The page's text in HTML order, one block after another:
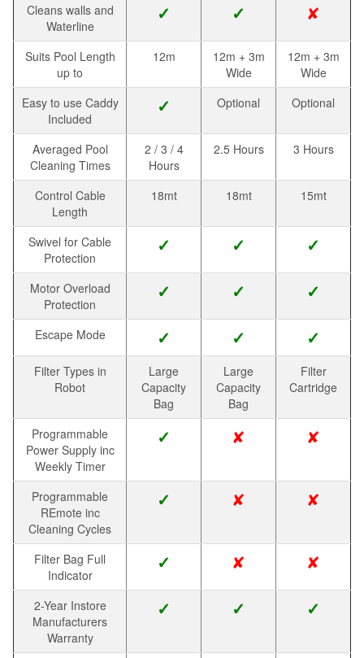
Cleans walls and
Waterline
✓ ✓ ✘
Suits Pool Length
up to
12m
12m + 3m
Wide
12m + 3m
Wide
Easy to use Caddy
Included
✓ Optional Optional
Averaged Pool
Cleaning Times
2 / 3 / 4
Hours
2.5 Hours 3 Hours
Control Cable
Length
18mt 18mt 15mt
Swivel for Cable
Protection
✓ ✓ ✓
Motor Overload
Protection
✓ ✓ ✓
Escape Mode ✓ ✓ ✓
Filter Types in
Robot
Large
Capacity
Bag
Large
Capacity
Bag
Filter
Cartridge
Programmable
Power Supply inc
Weekly Timer
✓ ✘ ✘
Programmable
REmote inc
Cleaning Cycles
✓ ✘ ✘
Filter Bag Full
Indicator
✓ ✘ ✘
2-Year Instore
Manufacturers
Warranty
✓ ✓ ✓